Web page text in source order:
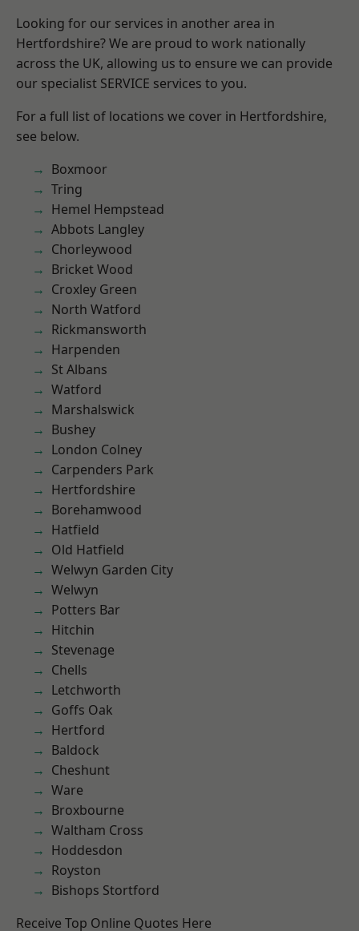
Looking for our services in another area in
Hertfordshire? We are proud to work nationally
across the UK, allowing us to ensure we can provide
our specialist SERVICE services to you.
For a full list of locations we cover in Hertfordshire,
see below.
Boxmoor
Tring
Hemel Hempstead
Abbots Langley
Chorleywood
Bricket Wood
Croxley Green
North Watford
Rickmansworth
Harpenden
St Albans
Watford
Marshalswick
Bushey
London Colney
Carpenders Park
Hertfordshire
Borehamwood
Hatfield
Old Hatfield
Welwyn Garden City
Welwyn
Potters Bar
Hitchin
Stevenage
Chells
Letchworth
Goffs Oak
Hertford
Baldock
Cheshunt
Ware
Broxbourne
Waltham Cross
Hoddesdon
Royston
Bishops Stortford
Receive Top Online Quotes Here